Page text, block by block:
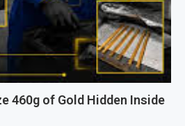
460g of Gold Hidden Inside